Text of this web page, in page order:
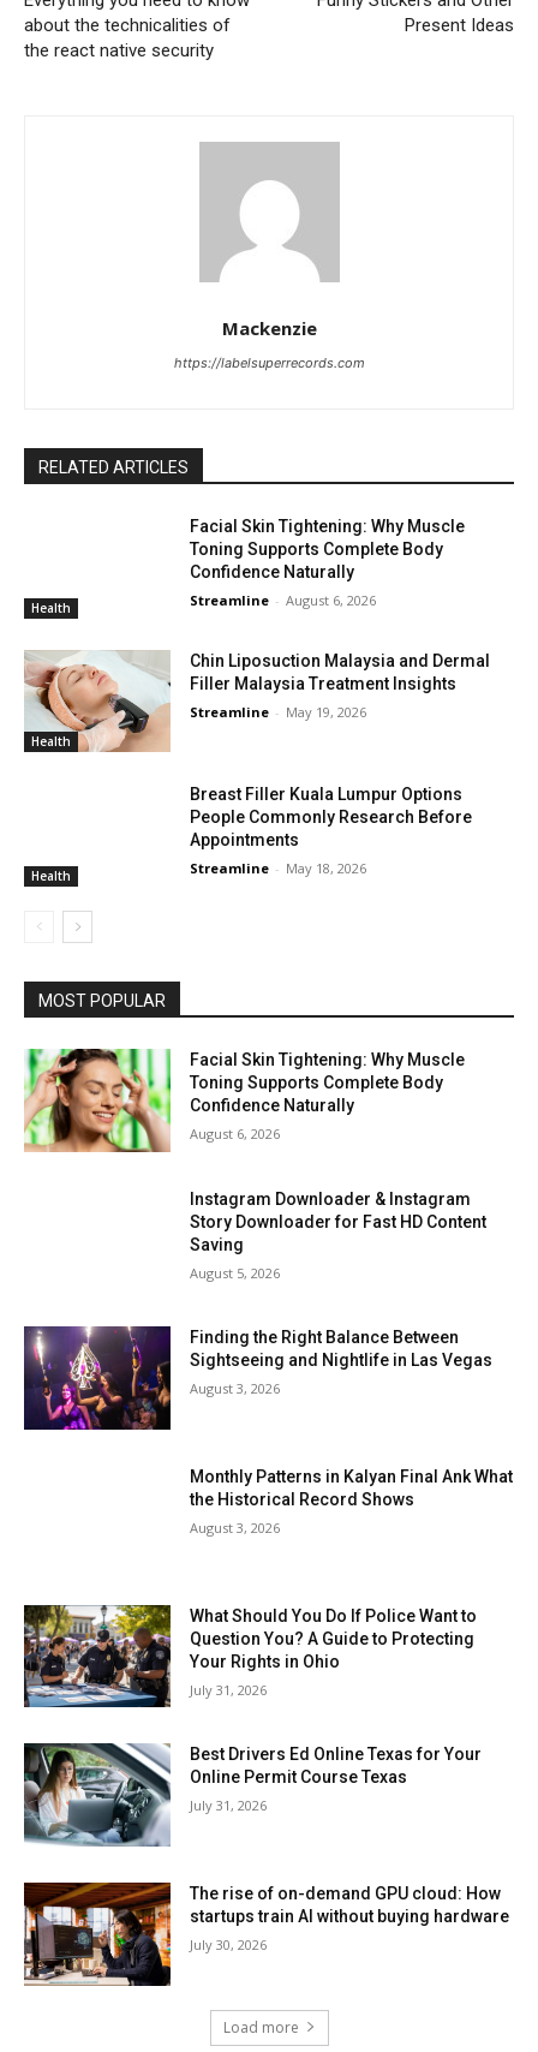
about the technicalities of
the react native security
Present Ideas
Mackenzie
https://labelsuperrecords.com
RELATED ARTICLES
Health
Facial Skin Tightening: Why Muscle
Toning Supports Complete Body
Confidence Naturally
Streamline - August 6, 2026
Health
Chin Liposuction Malaysia and Dermal
Filler Malaysia Treatment Insights
Streamline - May 19, 2026
Health
Breast Filler Kuala Lumpur Options
People Commonly Research Before
Appointments
Streamline - May 18, 2026
MOST POPULAR
Facial Skin Tightening: Why Muscle
Toning Supports Complete Body
Confidence Naturally
August 6, 2026
Instagram Downloader & Instagram
Story Downloader for Fast HD Content
Saving
August 5, 2026
Finding the Right Balance Between
Sightseeing and Nightlife in Las Vegas
August 3, 2026
Monthly Patterns in Kalyan Final Ank What
the Historical Record Shows
August 3, 2026
What Should You Do If Police Want to
Question You? A Guide to Protecting
Your Rights in Ohio
July 31, 2026
Best Drivers Ed Online Texas for Your
Online Permit Course Texas
July 31, 2026
The rise of on-demand GPU cloud: How
startups train AI without buying hardware
July 30, 2026
Load more